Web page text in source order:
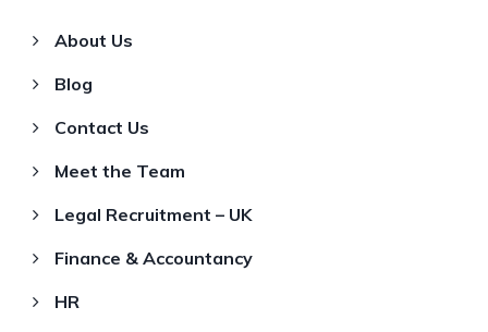
About Us
Blog
Contact Us
Meet the Team
Legal Recruitment – UK
Finance & Accountancy
HR